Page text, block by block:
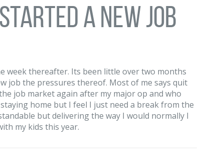
a new job
week thereafter. Its been little over two months
job the pressures thereof. Most of me says quit
job market again after my major op and who
home but I feel I just need a break from the
but delivering the way I would normally I
my kids this year.